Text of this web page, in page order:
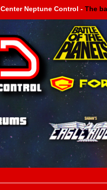
Center Neptune Control - The